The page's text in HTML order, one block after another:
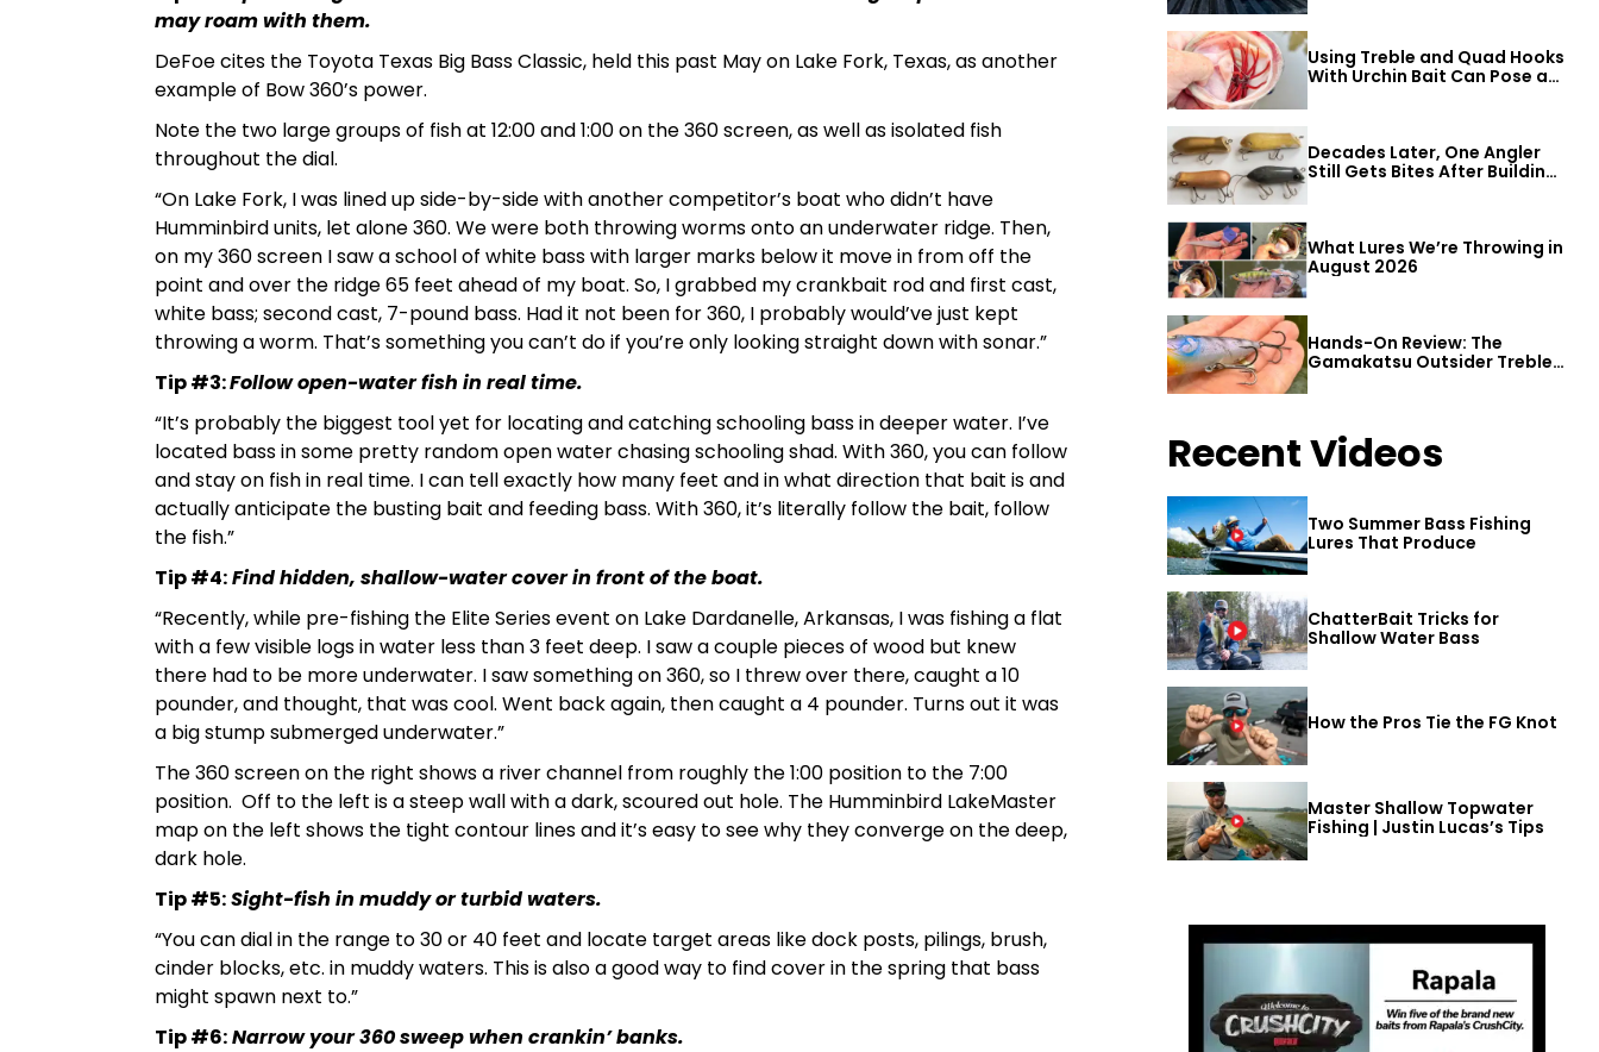
may roam with them.
DeFoe cites the Toyota Texas Big Bass Classic, held this past May on Lake Fork, Texas, as another
example of Bow 360’s power.
Note the two large groups of fish at 12:00 and 1:00 on the 360 screen, as well as isolated fish
throughout the dial.
“On Lake Fork, I was lined up side-by-side with another competitor’s boat who didn’t have
Humminbird units, let alone 360. We were both throwing worms onto an underwater ridge. Then,
on my 360 screen I saw a school of white bass with larger marks below it move in from off the
point and over the ridge 65 feet ahead of my boat. So, I grabbed my crankbait rod and first cast,
white bass; second cast, 7-pound bass. Had it not been for 360, I probably would’ve just kept
throwing a worm. That’s something you can’t do if you’re only looking straight down with sonar.”
Tip #3:Follow open-water fish in real time.
“It’s probably the biggest tool yet for locating and catching schooling bass in deeper water. I’ve
located bass in some pretty random open water chasing schooling shad. With 360, you can follow
and stay on fish in real time. I can tell exactly how many feet and in what direction that bait is and
actually anticipate the busting bait and feeding bass. With 360, it’s literally follow the bait, follow
the fish.”
Tip #4:Find hidden, shallow-water cover in front of the boat.
“Recently, while pre-fishing the Elite Series event on Lake Dardanelle, Arkansas, I was fishing a flat
with a few visible logs in water less than 3 feet deep. I saw a couple pieces of wood but knew
there had to be more underwater. I saw something on 360, so I threw over there, caught a 10
pounder, and thought, that was cool. Went back again, then caught a 4 pounder. Turns out it was
a big stump submerged underwater.”
The 360 screen on the right shows a river channel from roughly the 1:00 position to the 7:00
position. Off to the left is a steep wall with a dark, scoured out hole. The Humminbird LakeMaster
map on the left shows the tight contour lines and it’s easy to see why they converge on the deep,
dark hole.
Tip #5:Sight-fish in muddy or turbid waters.
“You can dial in the range to 30 or 40 feet and locate target areas like dock posts, pilings, brush,
cinder blocks, etc. in muddy waters. This is also a good way to find cover in the spring that bass
might spawn next to.”
Tip #6:Narrow your 360 sweep when crankin’ banks.
Using Treble and Quad Hooks
With Urchin Bait Can Pose a
Decades Later, One Angler
Still Gets Bites After Building
What Lures We’re Throwing in
August 2026
Hands-On Review: The
Gamakatsu Outsider Treble
Hook
Recent Videos
Two Summer Bass Fishing
Lures That Produce
ChatterBait Tricks for
Shallow Water Bass
How the Pros Tie the FG Knot
Master Shallow Topwater
Fishing | Justin Lucas’s Tips